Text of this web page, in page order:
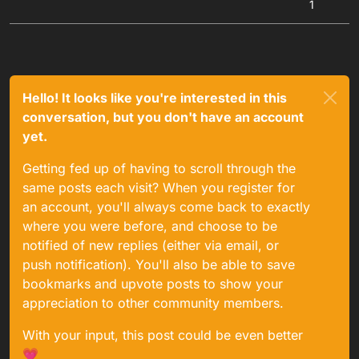
1
Hello! It looks like you're interested in this
conversation, but you don't have an account
yet.
Getting fed up of having to scroll through the
same posts each visit? When you register for
an account, you'll always come back to exactly
where you were before, and choose to be
notified of new replies (either via email, or
push notification). You'll also be able to save
bookmarks and upvote posts to show your
appreciation to other community members.
With your input, this post could be even better
💗